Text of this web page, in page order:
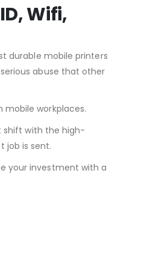
Wifi,
durable mobile printers
abuse that other
workplaces.
shift with the high-
job is sent.
your investment with a